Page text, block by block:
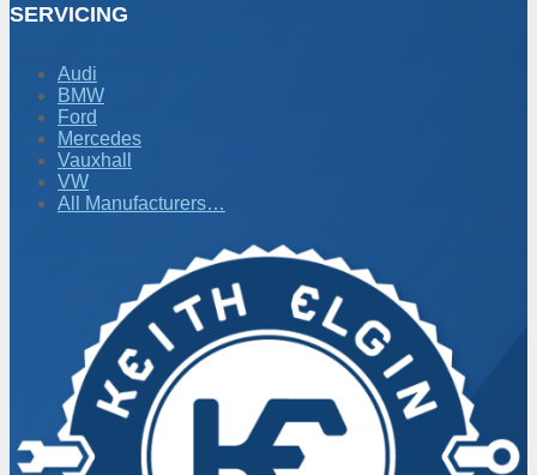
SERVICING
Audi
BMW
Ford
Mercedes
Vauxhall
VW
All Manufacturers…